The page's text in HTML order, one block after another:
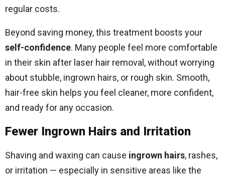
regular costs.
Beyond saving money, this treatment boosts your
self-confidence. Many people feel more comfortable
in their skin after laser hair removal, without worrying
about stubble, ingrown hairs, or rough skin. Smooth,
hair-free skin helps you feel cleaner, more confident,
and ready for any occasion.
Fewer Ingrown Hairs and Irritation
Shaving and waxing can cause ingrown hairs, rashes,
or irritation — especially in sensitive areas like the